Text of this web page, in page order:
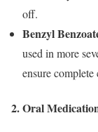
off.
Benzyl
used in more
ensure complete
2.Oral